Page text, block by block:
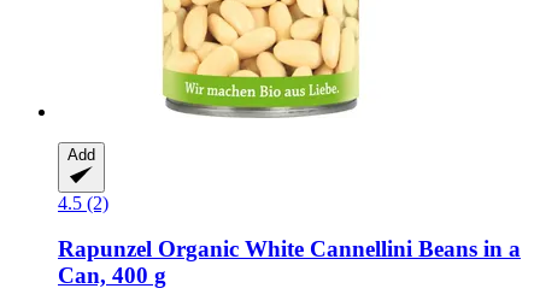
Add
4.5 (2)
Rapunzel Organic White Cannellini Beans in a
Can, 400 g